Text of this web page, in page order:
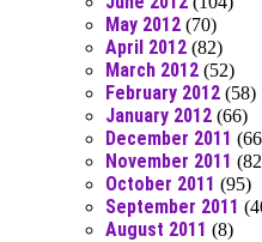
May 2012 (70)
April 2012 (82)
March 2012 (52)
February 2012 (58)
January 2012 (66)
December 2011
November 2011
October 2011 (95)
September 2011
August 2011 (8)